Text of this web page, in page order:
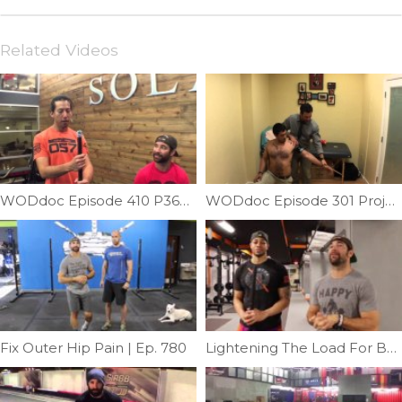
Related Videos
WODdoc Episode 410 P365: Panda Poll Scalene Release WODdoc Episode 301 Project365: Flossing Your Shoulder
Fix Outer Hip Pain | Ep. 780 Lightening The Load For Better Squats Featuring Coach Go Green | Ep. 721